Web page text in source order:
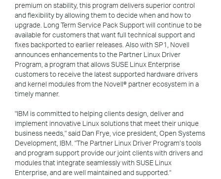
premium on stability, this program delivers superior control
and flexibility by allowing them to decide when and how to
upgrade. Long Term Service Pack Support will continue to be
available for customers that want full technical support and
fixes backported to earlier releases. Also with SP1, Novell
announces enhancements to the Partner Linux Driver
Program, a program that allows SUSE Linux Enterprise
customers to receive the latest supported hardware drivers
and kernel modules from the Novell® partner ecosystem in a
timely manner.
"IBM is committed to helping clients design, deliver and
implement innovative Linux solutions that meet their unique
business needs," said Dan Frye, vice president, Open Systems
Development, IBM. "The Partner Linux Driver Program’s tools
and program support provide our joint clients with drivers and
modules that integrate seamlessly with SUSE Linux
Enterprise, and are well maintained and supported."